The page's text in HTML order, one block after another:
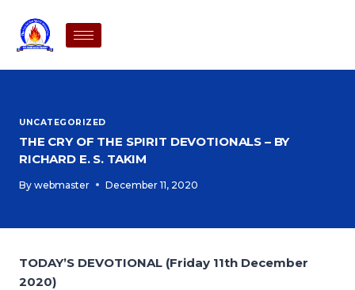
UNCATEGORIZED
THE CRY OF THE SPIRIT DEVOTIONALS – BY
RICHARD E. S. TAKIM
By webmaster December 11, 2020
TODAY’S DEVOTIONAL (Friday 11th December
2020)